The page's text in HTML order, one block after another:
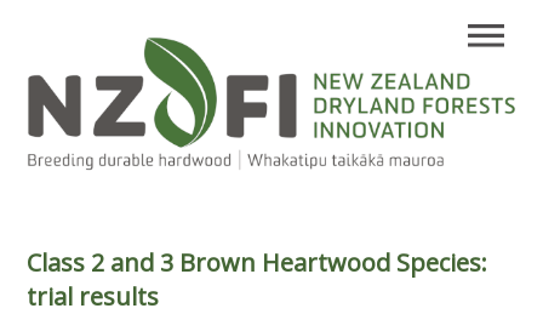
Class 2 and 3 Brown Heartwood Species:
trial results